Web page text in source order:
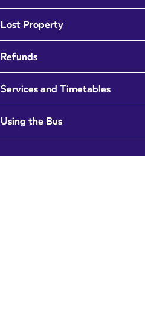
Lost Property
Refunds
Services and Timetables
Using the Bus